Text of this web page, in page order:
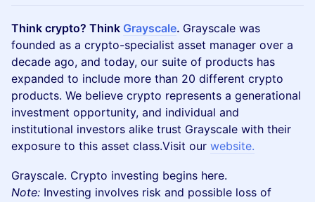
Think crypto? Think Grayscale. Grayscale was
founded as a crypto-specialist asset manager over a
decade ago, and today, our suite of products has
expanded to include more than 20 different crypto
products. We believe crypto represents a generational
investment opportunity, and individual and
institutional investors alike trust Grayscale with their
exposure to this asset class.Visit our website.
Grayscale. Crypto investing begins here.
Note: Investing involves risk and possible loss of